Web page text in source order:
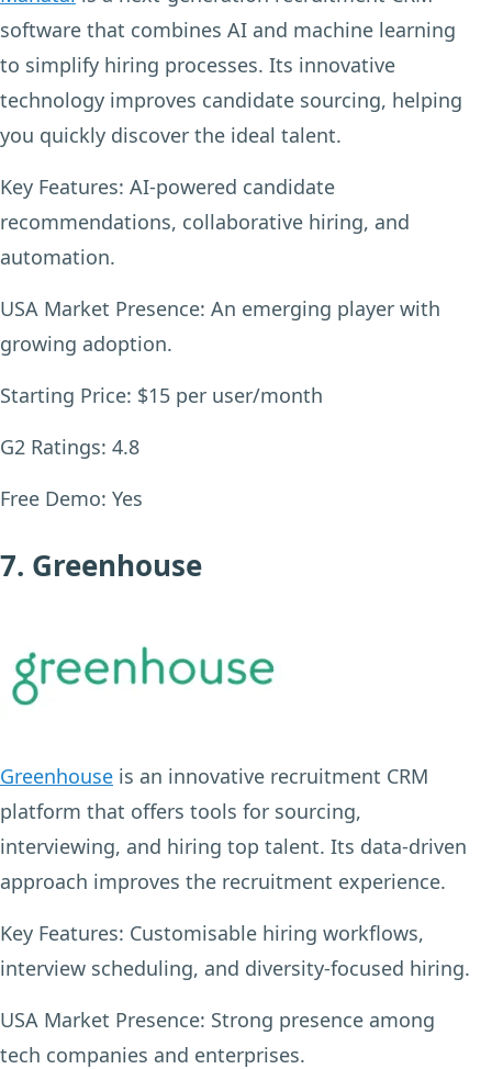
software that combines AI and machine learning
to simplify hiring processes. Its innovative
technology improves candidate sourcing, helping
you quickly discover the ideal talent.
Key Features: AI-powered candidate
recommendations, collaborative hiring, and
automation.
USA Market Presence: An emerging player with
growing adoption.
Starting Price: $15 per user/month
G2 Ratings: 4.8
Free Demo: Yes
7. Greenhouse
Greenhouse is an innovative recruitment CRM
platform that offers tools for sourcing,
interviewing, and hiring top talent. Its data-driven
approach improves the recruitment experience.
Key Features: Customisable hiring workflows,
interview scheduling, and diversity-focused hiring.
USA Market Presence: Strong presence among
tech companies and enterprises.